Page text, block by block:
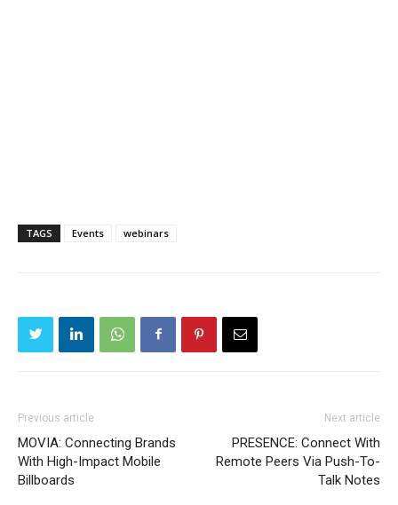
TAGS Events webinars
Previous article
MOVIA: Connecting Brands
With High-Impact Mobile
Billboards
Next article
PRESENCE: Connect With
Remote Peers Via Push-To-
Talk Notes